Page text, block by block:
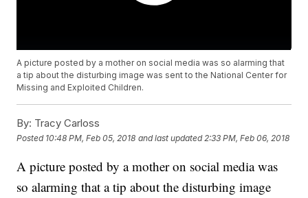
A picture posted by a mother on social media was so alarming that
a tip about the disturbing image was sent to the National Center for
Missing and Exploited Children.
By: Tracy Carloss
Posted 10:48 PM, Feb 05, 2018 and last updated 2:33 PM, Feb 06, 2018
A picture posted by a mother on social media was
so alarming that a tip about the disturbing image